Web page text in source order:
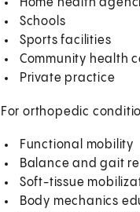
Home health
Schools
Sports facilities
Community health
Private practice
For orthopedic
Functional mobility
Balance and gait
Soft-tissue
Body mechanics